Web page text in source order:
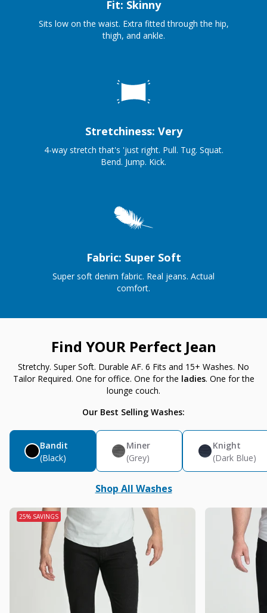
Fit: Skinny
Sits low on the waist. Extra fitted through the hip,
thigh, and ankle.
Stretchiness: Very
4-way stretch that's 'just right. Pull. Tug. Squat.
Bend. Jump. Kick.
Fabric: Super Soft
Super soft denim fabric. Real jeans. Actual
comfort.
Find YOUR Perfect Jean
Stretchy. Super Soft. Durable AF. 6 Fits and 15+ Washes. No
Tailor Required. One for office. One for the ladies. One for the
lounge couch.
Our Best Selling Washes:
Bandit
(Black)
Miner
(Grey)
Knight
(Dark Blue)
Shop All Washes